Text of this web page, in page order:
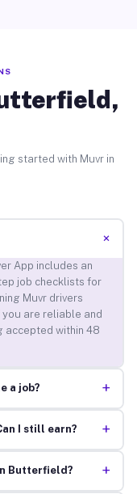
started with Muvr in
+
App includes an
job checklists for
Muvr drivers
are reliable and
accepted within 48
a job? +
I still earn? +
Butterfield? +